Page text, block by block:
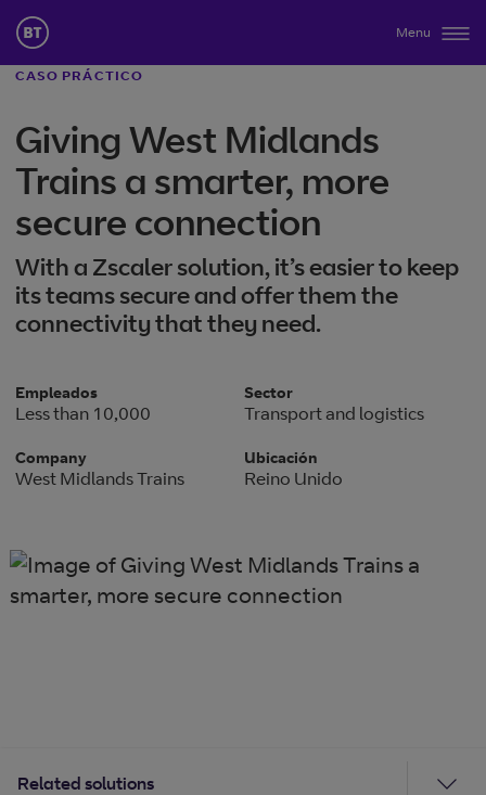
Menu
CASO PRÁCTICO
Giving West Midlands
Trains a smarter, more
secure connection
With a Zscaler solution, it’s easier to keep
its teams secure and offer them the
connectivity that they need.
Empleados
Less than 10,000
Sector
Transport and logistics
Company
West Midlands Trains
Ubicación
Reino Unido
Related solutions